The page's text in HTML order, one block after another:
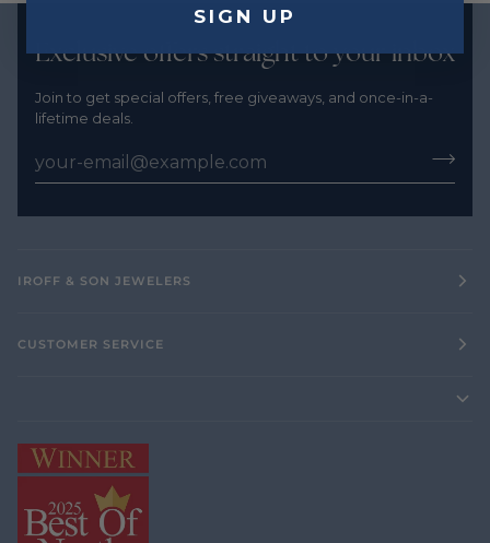
Exclusive offers straight to your inbox
Join to get special offers, free giveaways, and once-in-a-
lifetime deals.
IROFF & SON JEWELERS
CUSTOMER SERVICE
SIGN UP